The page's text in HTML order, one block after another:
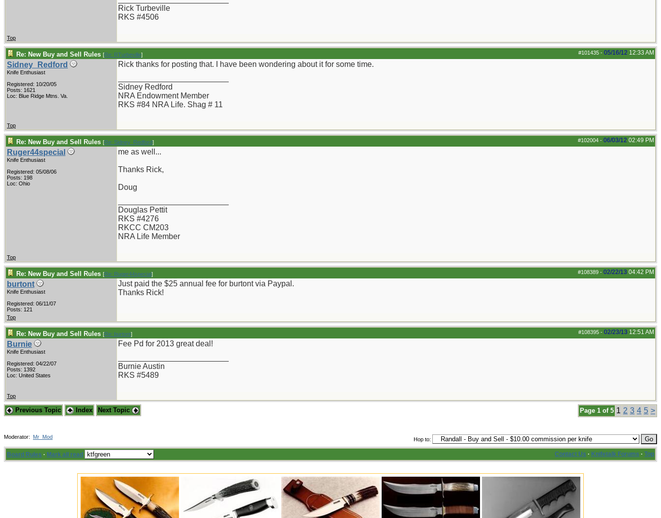
Rick Turbeville
RKS #4506
Top
#101435 - 05/16/12 12:33 AM
Re: New Buy and Sell Rules [Re: RTurbeville]
Sidney_Redford
Knife Enthusiast
Registered: 10/20/05
Posts: 1621
Loc: Blue Ridge Mtns. Va.
Rick thanks for posting that. I have been wondering about it for some time.
Sidney Redford
NRA Endowment Member
RKS #84 NRA Life. Shag # 11
Top
#102004 - 06/03/12 02:49 PM
Re: New Buy and Sell Rules [Re: Sidney_Redford]
Ruger44special
Knife Enthusiast
Registered: 05/08/06
Posts: 198
Loc: Ohio
me as well...
Thanks Rick,
Doug
Douglas Pettit
RKS #4276
RKCC CM203
NRA Life Member
Top
#108389 - 02/22/13 04:42 PM
Re: New Buy and Sell Rules [Re: Ruger44special]
burtont
Knife Enthusiast
Registered: 06/11/07
Posts: 121
Just paid the $25 annual fee for burtont via Paypal.
Thanks Rick!
Top
#108395 - 02/23/13 12:51 AM
Re: New Buy and Sell Rules [Re: burtont]
Burnie
Knife Enthusiast
Registered: 04/22/07
Posts: 1392
Loc: United States
Fee Pd for 2013 great deal!
Burnie Austin
RKS #5489
Top
Page 1 of 5 1 2 3 4 5 >
Previous Topic Index Next Topic
Hop to:
Moderator: Mr_Mod
Board Rules · Mark all read Contact Us · Knifetalk Forums · Top